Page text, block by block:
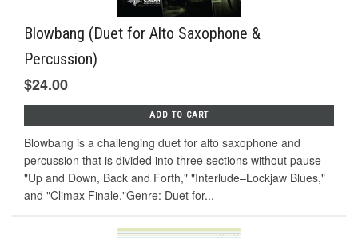
Blowbang (Duet for Alto Saxophone &
Percussion)
$24.00
ADD TO CART
Blowbang is a challenging duet for alto saxophone and
percussion that is divided into three sections without pause –
"Up and Down, Back and Forth," "Interlude–Lockjaw Blues,"
and "Climax Finale."Genre: Duet for...